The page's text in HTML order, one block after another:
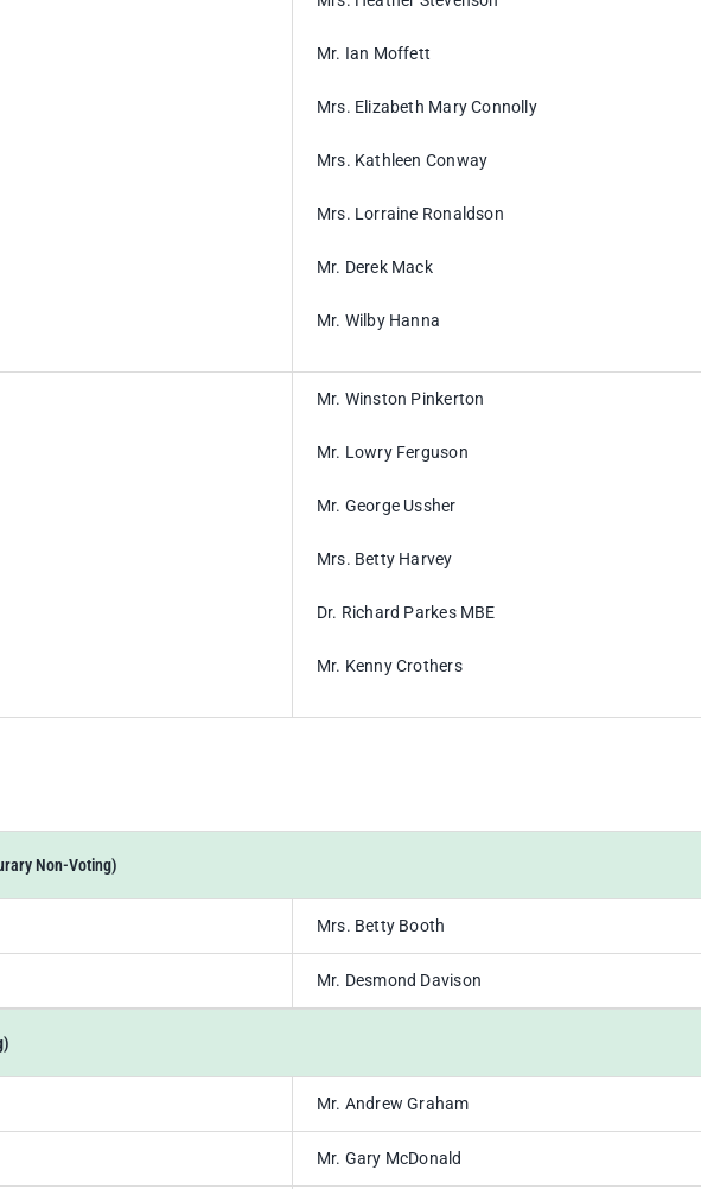
Mr. Ian Moffett
Mrs. Elizabeth Mary Connolly
Mrs. Kathleen Conway
Mrs. Lorraine Ronaldson
Mr. Derek Mack
Mr. Wilby Hanna
Mr. Winston Pinkerton
Mr. Lowry Ferguson
Mr. George Ussher
Mrs. Betty Harvey
Dr. Richard Parkes MBE
Mr. Kenny Crothers
Non-Voting)
Mrs. Betty Booth
Mr. Desmond Davison
Mr. Andrew Graham
Mr. Gary McDonald